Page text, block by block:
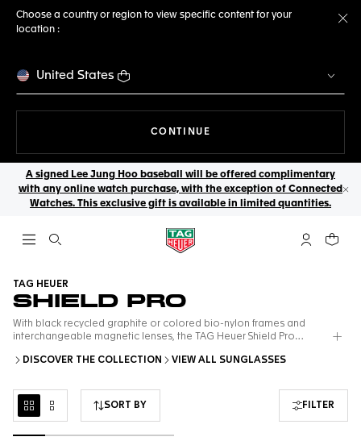
Choose a country or region to view specific content for your
location :
United States
CONTINUE
A signed Lee Jung Hoo baseball will be offered complimentary
with any online watch purchase, with the exception of Connected
Watches. This exclusive gift is available in limited quantities.
Open the search My TAGYour